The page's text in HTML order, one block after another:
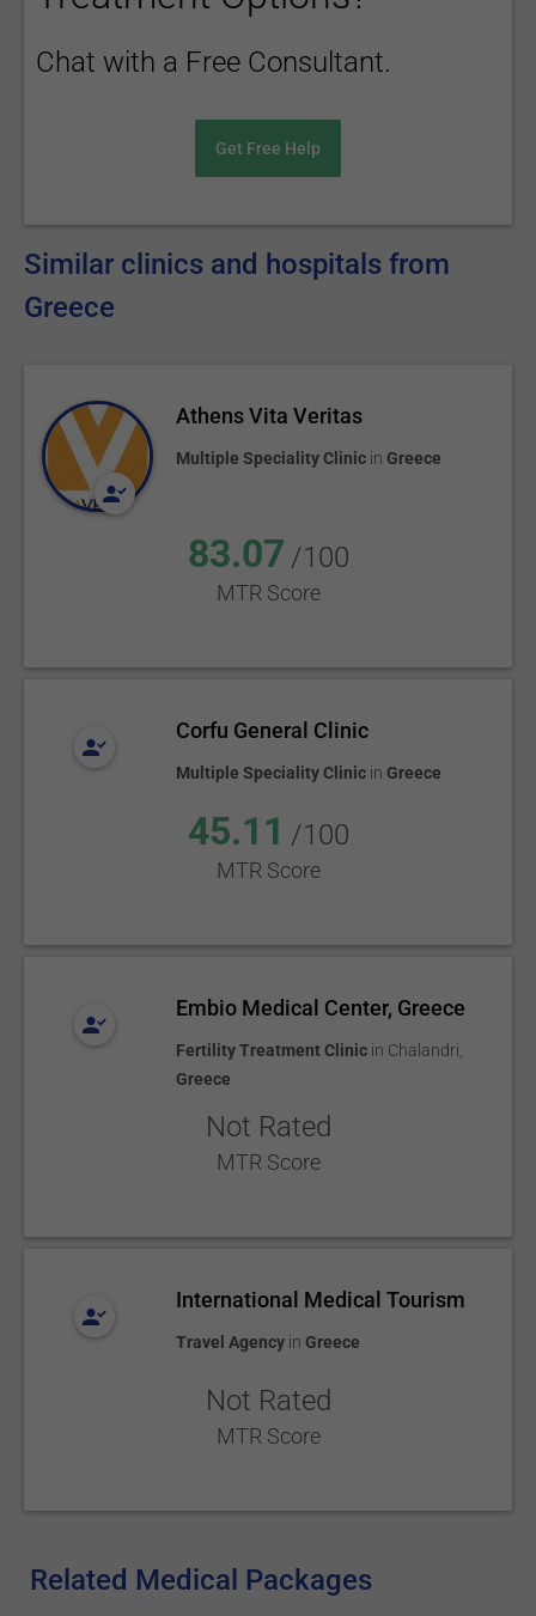
Chat with a Free Consultant.
Get Free Help
Similar clinics and hospitals from
Greece
Athens Vita Veritas
Multiple Speciality Clinic in Greece
83.07 /100
MTR Score
Corfu General Clinic
Multiple Speciality Clinic in Greece
45.11 /100
MTR Score
Embio Medical Center, Greece
Fertility Treatment Clinic in Chalandri
Greece
Not Rated
MTR Score
International Medical Tourism
Travel Agency in Greece
Not Rated
MTR Score
Related Medical Packages